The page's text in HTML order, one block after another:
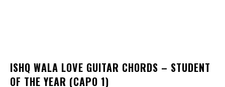
ISHQ WALA LOVE GUITAR CHORDS – STUDENT
OF THE YEAR (CAPO 1)